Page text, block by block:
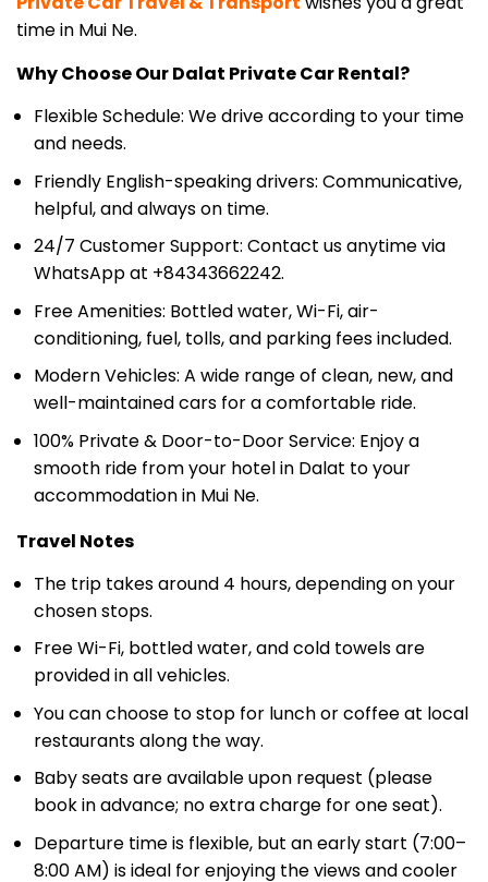
Why Choose Our Dalat Private Car Rental?
Flexible Schedule: We drive according to your time
and needs.
Friendly English-speaking drivers: Communicative,
helpful, and always on time.
24/7 Customer Support: Contact us anytime via
WhatsApp at +84343662242.
Free Amenities: Bottled water, Wi-Fi, air-
conditioning, fuel, tolls, and parking fees included.
Modern Vehicles: A wide range of clean, new, and
well-maintained cars for a comfortable ride.
100% Private & Door-to-Door Service: Enjoy a
smooth ride from your hotel in Dalat to your
accommodation in Mui Ne.
Travel Notes
The trip takes around 4 hours, depending on your
chosen stops.
Free Wi-Fi, bottled water, and cold towels are
provided in all vehicles.
You can choose to stop for lunch or coffee at local
restaurants along the way.
Baby seats are available upon request (please
book in advance; no extra charge for one seat).
Departure time is flexible, but an early start (7:00–
8:00 AM) is ideal for enjoying the views and cooler
weather.